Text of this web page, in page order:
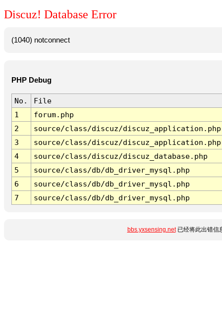
Discuz! Database Error
(1040) notconnect
PHP Debug
No.
File
1
forum.php
2
source/class/discuz/discuz_application.php
3
source/class/discuz/discuz_application.php
4
source/class/discuz/discuz_database.php
5
source/class/db/db_driver_mysql.php
6
source/class/db/db_driver_mysql.php
7
source/class/db/db_driver_mysql.php
bbs.yxsensing.net已经将此出错信